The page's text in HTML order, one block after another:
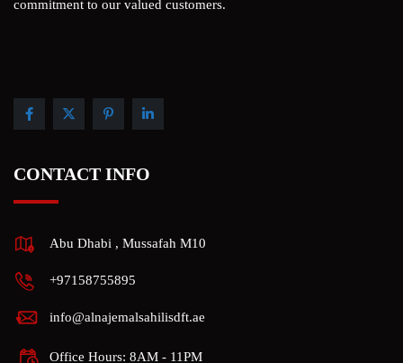
commitment to our valued customers.
CONTACT INFO
Abu Dhabi , Mussafah M10
+97158755895
info@alnajemalsahilisdft.ae
Office Hours: 8AM - 11PM